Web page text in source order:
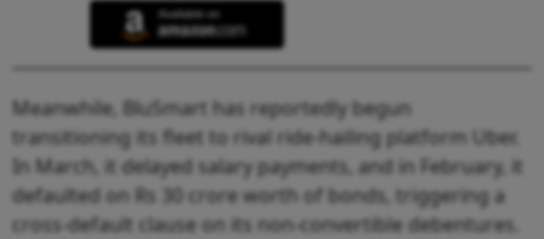
Meanwhile, BluSmart has reportedly begun
transitioning its fleet to rival ride-hailing platform Uber.
In March, it delayed salary payments, and in February, it
defaulted on Rs 30 crore worth of bonds, triggering a
cross-default clause on its non-convertible debentures.